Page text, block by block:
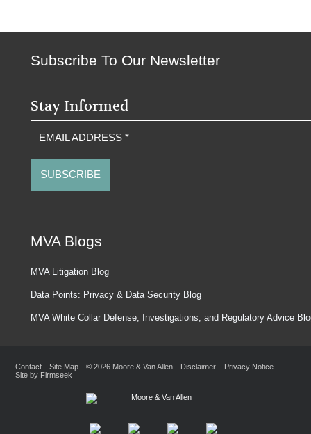
Subscribe To Our Newsletter
Stay Informed
EMAIL ADDRESS*
MVA Blogs
MVA Litigation Blog
Data Points: Privacy & Data Security Blog
MVA White Collar Defense, Investigations, and Regulatory Advice
Contact Site Map © 2026 Moore & Van Allen Disclaimer
Privacy Notice
Site by Firmseek